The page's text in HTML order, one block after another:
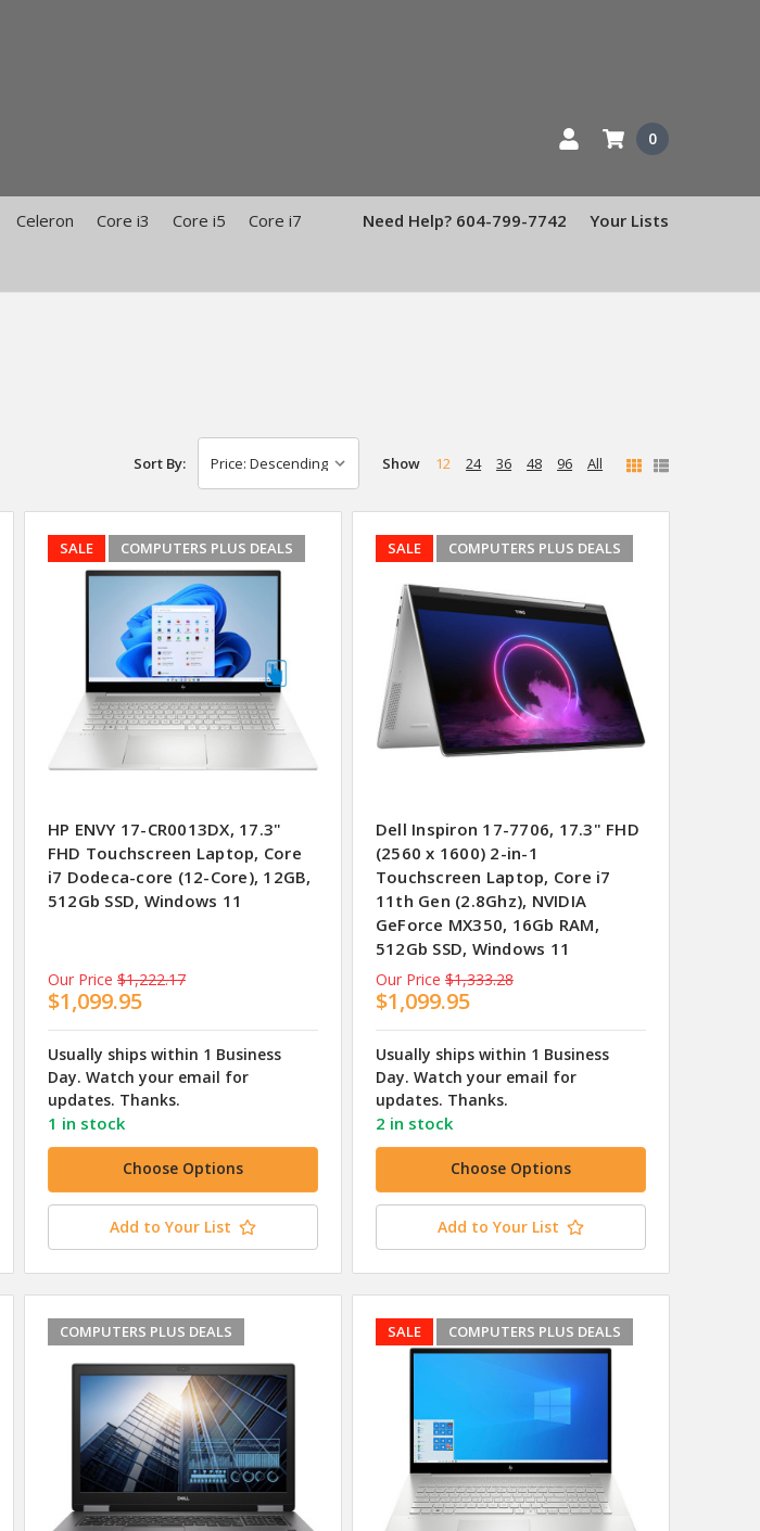
0
Celeron Core i3 Core i5 Core i7 Need Help? 604-799-7742 Your Lists
Sort By: Show 12 24 36 48 96 All
SALE COMPUTERS PLUS DEALS
HP ENVY 17-CR0013DX, 17.3"
FHD Touchscreen Laptop, Core
i7 Dodeca-core (12-Core), 12GB,
512Gb SSD, Windows 11
Our Price $1,222.17
$1,099.95
Usually ships within 1 Business
Day. Watch your email for
updates. Thanks.
1 in stock
Choose Options
Add to Your List
SALE COMPUTERS PLUS DEALS
Dell Inspiron 17-7706, 17.3" FHD
(2560 x 1600) 2-in-1
Touchscreen Laptop, Core i7
11th Gen (2.8Ghz), NVIDIA
GeForce MX350, 16Gb RAM,
512Gb SSD, Windows 11
Our Price $1,333.28
$1,099.95
Usually ships within 1 Business
Day. Watch your email for
updates. Thanks.
2 in stock
Choose Options
Add to Your List
COMPUTERS PLUS DEALS SALE COMPUTERS PLUS DEALS